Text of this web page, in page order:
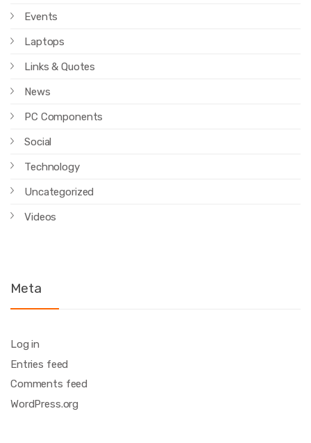
Events
Laptops
Links & Quotes
News
PC Components
Social
Technology
Uncategorized
Videos
Meta
Log in
Entries feed
Comments feed
WordPress.org